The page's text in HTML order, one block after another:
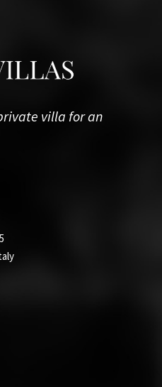
villa for an